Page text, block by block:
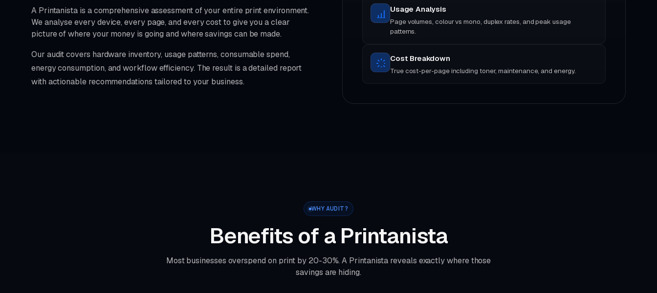
A Printanista is a comprehensive assessment of your entire print environment.
We analyse every device, every page, and every cost to give you a clear
picture of where your money is going and where savings can be made.
Our audit covers hardware inventory, usage patterns, consumable spend,
energy consumption, and workflow efficiency. The result is a detailed report
with actionable recommendations tailored to your business.
Usage Analysis
Page volumes, colour vs mono, duplex rates, and peak usage
patterns.
Cost Breakdown
True cost-per-page including toner, maintenance, and energy.
WHY AUDIT?
Benefits of a Printanista
Most businesses overspend on print by 20-30%. A Printanista reveals exactly where those
savings are hiding.